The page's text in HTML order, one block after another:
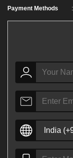
Payment Methods